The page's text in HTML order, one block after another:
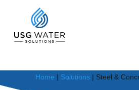
main
content
Service
Home | Solutions | Steel &